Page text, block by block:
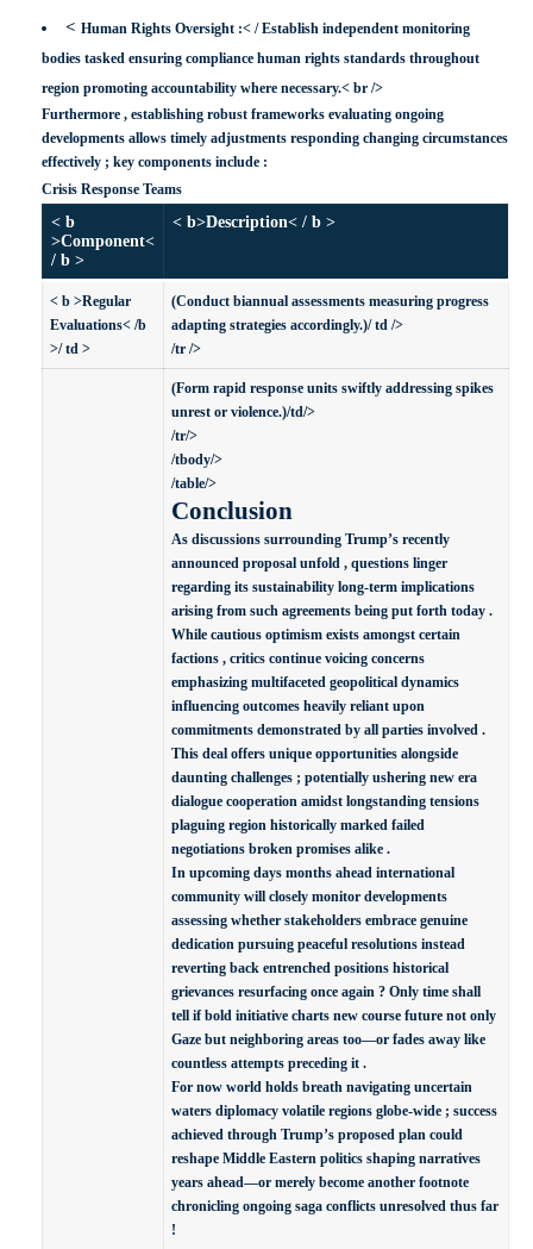
< Human Rights Oversight :< /Establish independent monitoring
bodies tasked ensuring compliance human rights standards throughout
region promoting accountability where necessary.< br />
Furthermore , establishing robust frameworks evaluating ongoing
developments allows timely adjustments responding changing circumstances
effectively ; key components include :
Crisis Response Teams
< b
>Component<
/ b >
< b>Description< / b >
< b >Regular
Evaluations< /b
>/ td >
(Conduct biannual assessments measuring progress
adapting strategies accordingly.)/ td />
/tr />
(Form rapid response units swiftly addressing spikes
unrest or violence.)/td/>
/tr/>
/tbody/>
/table/>
Conclusion
As discussions surrounding Trump’s recently
announced proposal unfold , questions linger
regarding its sustainability long-term implications
arising from such agreements being put forth today .
While cautious optimism exists amongst certain
factions , critics continue voicing concerns
emphasizing multifaceted geopolitical dynamics
influencing outcomes heavily reliant upon
commitments demonstrated by all parties involved .
This deal offers unique opportunities alongside
daunting challenges ; potentially ushering new era
dialogue cooperation amidst longstanding tensions
plaguing region historically marked failed
negotiations broken promises alike .
In upcoming days months ahead international
community will closely monitor developments
assessing whether stakeholders embrace genuine
dedication pursuing peaceful resolutions instead
reverting back entrenched positions historical
grievances resurfacing once again ? Only time shall
tell if bold initiative charts new course future not only
Gaze but neighboring areas too—or fades away like
countless attempts preceding it .
For now world holds breath navigating uncertain
waters diplomacy volatile regions globe-wide ; success
achieved through Trump’s proposed plan could
reshape Middle Eastern politics shaping narratives
years ahead—or merely become another footnote
chronicling ongoing saga conflicts unresolved thus far
!